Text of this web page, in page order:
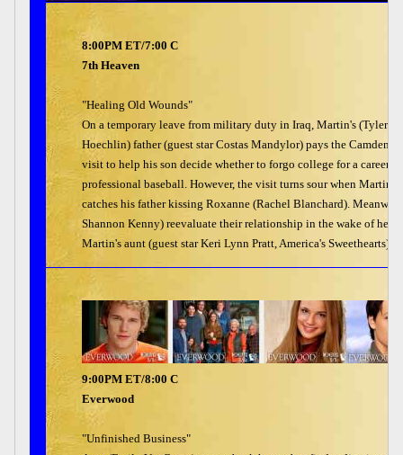
8:00PM ET/7:00 C
7th Heaven
"Healing Old Wounds"
On a temporary leave from military duty in Iraq, Martin's (Tyler
Hoechlin) father (guest star Costas Mandylor) pays the Camdens a
visit to help his son decide whether to forgo college for a career in
professional baseball. However, the visit turns sour when Martin
catches his father kissing Roxanne (Rachel Blanchard).
Shannon Kenny) reevaluate their relationship in the wake of her
Martin's aunt (guest star Keri Lynn Pratt, America's Sweethearts)
9:00PM ET/8:00 C
Everwood
"Unfinished Business"